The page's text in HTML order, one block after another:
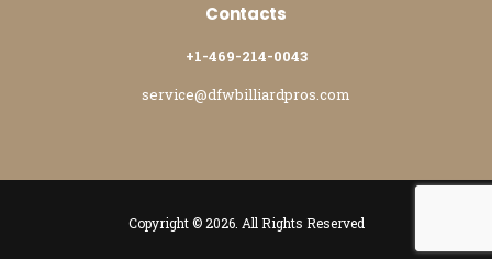
Contacts
+1-469-214-0043
service@dfwbilliardpros.com
Copyright © 2026. All Rights Reserved